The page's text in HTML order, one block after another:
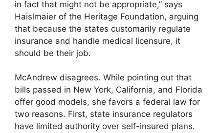
in fact that might not be appropriate,” says
Haislmaier of the Heritage Foundation, arguing
that because the states customarily regulate
insurance and handle medical licensure, it
should be their job.
McAndrew disagrees. While pointing out that
bills passed in New York, California, and Florida
offer good models, she favors a federal law for
two reasons. First, state insurance regulators
have limited authority over self-insured plans.